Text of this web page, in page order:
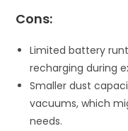
Cons:
Limited battery
recharging during
Smaller dust
vacuums, which
needs.